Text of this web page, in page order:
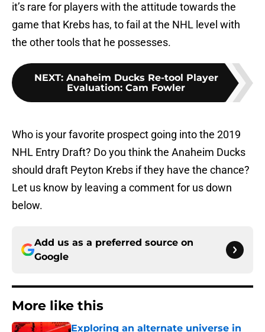
it’s rare for players with the attitude towards the
game that Krebs has, to fail at the NHL level with
the other tools that he possesses.
NEXT: Anaheim Ducks Re-tool Player
Evaluation: Cam Fowler
Who is your favorite prospect going into the 2019
NHL Entry Draft? Do you think the Anaheim Ducks
should draft Peyton Krebs if they have the chance?
Let us know by leaving a comment for us down
below.
Add us as a preferred source on
Google
More like this
Exploring an alternate universe in